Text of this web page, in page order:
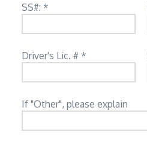
SS#: *
Driver's Lic. # *
If "Other", please explain